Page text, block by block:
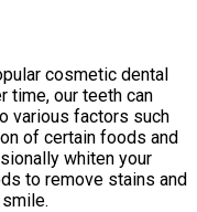
cosmetic dental
time, our teeth can
various factors such
of certain foods and
whiten your
to remove stains and